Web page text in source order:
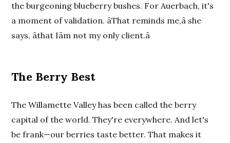
the burgeoning blueberry bushes. For Auerbach, it's
a moment of validation. âThat reminds me,â she
says, âthat Iâm not my only client.â
The Berry Best
The Willamette Valley has been called the berry
capital of the world. They're everywhere. And let's
be frank—our berries taste better. That makes it